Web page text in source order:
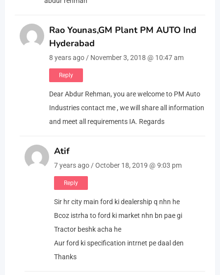
Rao Younas,GM Plant PM AUTO Ind
Hyderabad
8 years ago / November 3, 2018 @ 10:47 am
Reply
Dear Abdur Rehman, you are welcome to PM Auto
Industries contact me , we will share all information
and meet all requirements IA. Regards
Atif
7 years ago / October 18, 2019 @ 9:03 pm
Reply
Sir hr city main ford ki dealership q nhn he
Bcoz istrha to ford ki market nhn bn pae gi
Tractor beshk acha he
Aur ford ki specification intrnet pe daal den
Thanks